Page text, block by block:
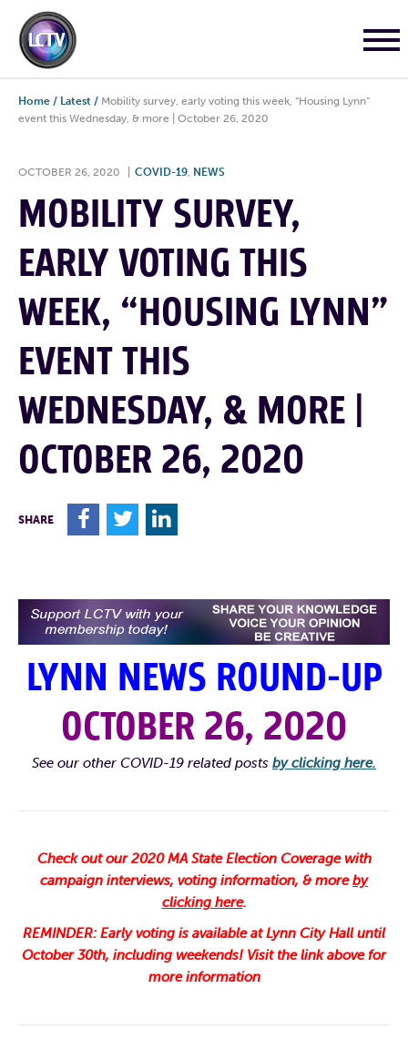
Home / Latest / Mobility survey, early voting this week, “Housing Lynn”
event this Wednesday, & more | October 26, 2020
OCTOBER 26, 2020 COVID-19, NEWS
MOBILITY SURVEY,
EARLY VOTING THIS
WEEK, “HOUSING LYNN”
EVENT THIS
WEDNESDAY, & MORE |
OCTOBER 26, 2020
SHARE F T L
LYNN NEWS ROUND-UP
OCTOBER 26, 2020
See our other COVID-19 related posts by clicking here.
Check out our 2020 MA State Election Coverage with
campaign interviews, voting information, & moreby
clicking here.
REMINDER: Early voting is available at Lynn City Hall until
October 30th, including weekends! Visit the link above for
more information